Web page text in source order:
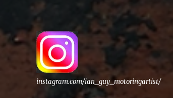
instagram.com/ian_guy_motoringartist/